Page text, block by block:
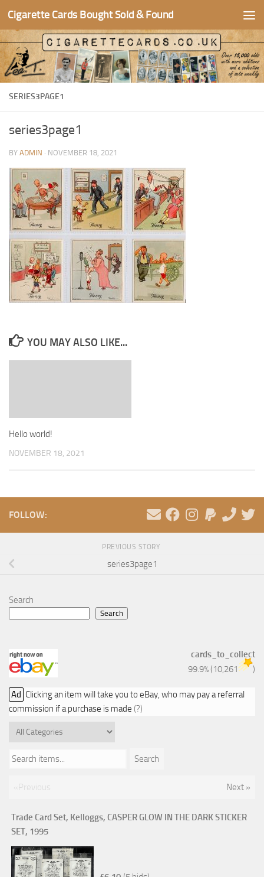
Skip to content
Cigarette Cards Bought Sold & Found
SERIES3PAGE1
series3page1
BY ADMIN · NOVEMBER 18, 2021
YOU MAY ALSO LIKE...
Hello world!
NOVEMBER 18, 2021
FOLLOW:
PREVIOUS STORY
series3page1
Search
Search
cards_to_collect
99.9% (10,261 )
Ad Clicking an item will take you to eBay, who may pay a referral
commission if a purchase is made (?)
Search items... Search
«Previous Next »
Trade Card Set, Kelloggs, CASPER GLOW IN THE DARK STICKER
SET, 1995